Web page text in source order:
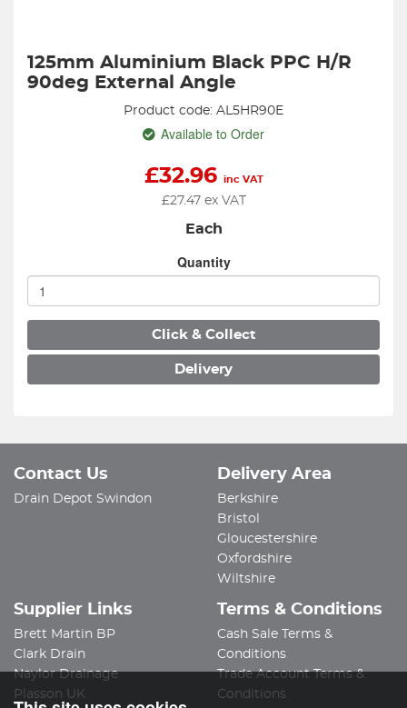
125mm Aluminium Black PPC H/R
90deg External Angle
Product code: AL5HR90E
Available to Order
£32.96 inc VAT
£27.47ex VAT
Each
Quantity
Click & Collect
Delivery
Contact Us
Drain Depot Swindon
Delivery Area
Berkshire
Bristol
Gloucestershire
Oxfordshire
Wiltshire
Supplier Links
Brett Martin BP
Clark Drain
Naylor Drainage
Plasson UK
Terms & Conditions
Cash Sale Terms &
Conditions
Trade Account Terms &
Conditions